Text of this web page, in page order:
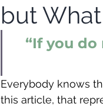
but
“If you
Everybody knows
this article, that